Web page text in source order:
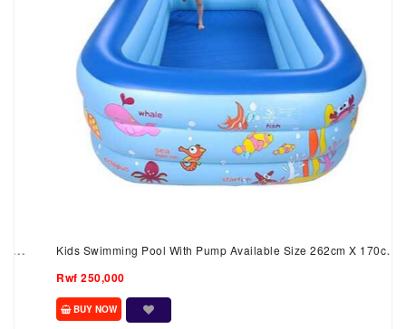
Kids Swimming Pool With Pump Available Size 262cm X 170cm
X 60 Cm
Rwf 250,000
BUY NOW